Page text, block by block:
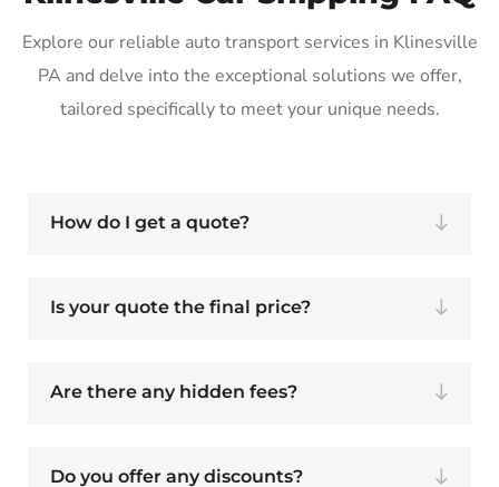
Explore our reliable auto transport services in Klinesville
PA and delve into the exceptional solutions we offer,
tailored specifically to meet your unique needs.
How do I get a quote?
Is your quote the final price?
Are there any hidden fees?
Do you offer any discounts?